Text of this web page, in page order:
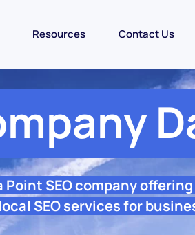
Resources Contact Us
Point SEO company
SEO services for